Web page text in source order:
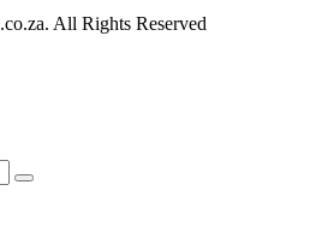
All Rights Reserved